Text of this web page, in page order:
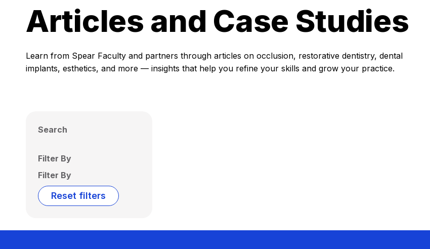
Articles and Case Studies
Learn from Spear Faculty and partners through articles on occlusion, restorative dentistry, dental
implants, esthetics, and more — insights that help you refine your skills and grow your practice.
Search
Filter By
Filter By
Reset filters